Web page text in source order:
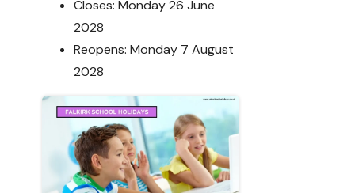
Closes: Monday 26 June
2028
Reopens: Monday 7 August
2028